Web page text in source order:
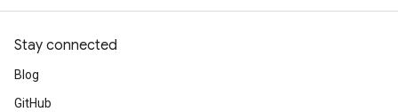
Stay connected
Blog
GitHub